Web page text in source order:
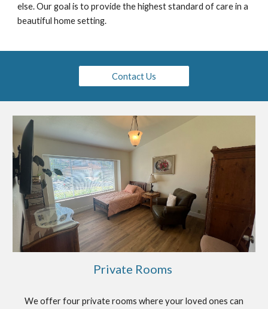
else. Our goal is to provide the highest standard of care in a
beautiful home setting.
Contact Us
Private Rooms
We offer four private rooms where your loved ones can